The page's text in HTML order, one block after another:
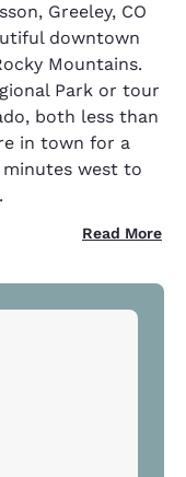
Greeley, CO
downtown
Mountains.
Park or tour
both less than
in town for a
minutes west to
Read More